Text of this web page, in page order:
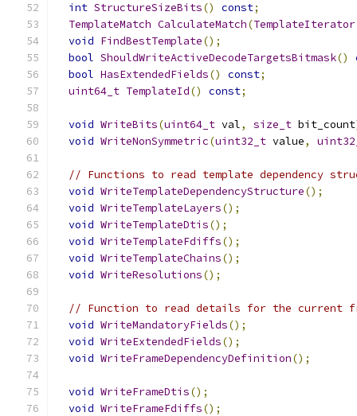
int StructureSizeBits() const;
TemplateMatch CalculateMatch(TemplateIterator
void FindBestTemplate();
bool ShouldWriteActiveDecodeTargetsBitmask()
bool HasExtendedFields() const;
uint64_t TemplateId() const;
void WriteBits(uint64_t val, size_t bit_count
void WriteNonSymmetric(uint32_t value,
// Functions to read template dependency
void WriteTemplateDependencyStructure();
void WriteTemplateLayers();
void WriteTemplateDtis();
void WriteTemplateFdiffs();
void WriteTemplateChains();
void WriteResolutions();
// Function to read details for the current
void WriteMandatoryFields();
void WriteExtendedFields();
void WriteFrameDependencyDefinition();
void WriteFrameDtis();
void WriteFrameFdiffs();